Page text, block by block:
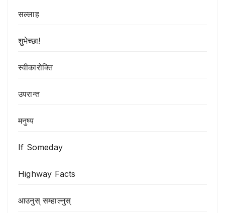
सल्लाह
शुभेच्छा!
स्वीकारोक्ति
उपरान्त
मनुष्य
If Someday
Highway Facts
आउनुस् सम्हाल्नुस्